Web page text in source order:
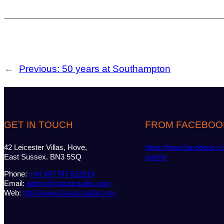
← Previous: 50 years at Southampton
GET IN TOUCH
42 Leicester Villas, Hove,
East Sussex. BN3 5SQ
Phone: +44 (0)7747 612614
Email: admin@classicsailor.com
Web: http://www.classicsailor.com
FROM
https://
gazine